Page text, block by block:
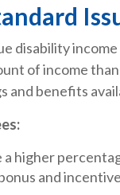
disability
of income
and benefits
a higher
and